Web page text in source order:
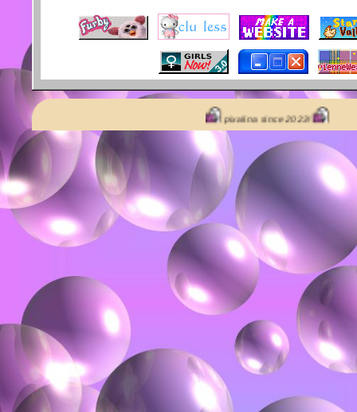
pixalina since 2023!